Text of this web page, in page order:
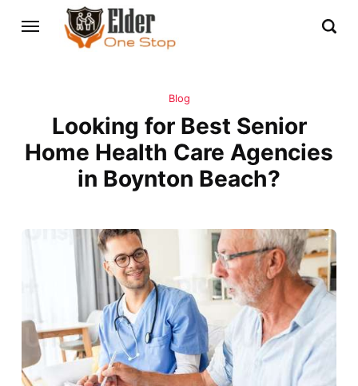
Blog
Looking for Best Senior
Home Health Care Agencies
in Boynton Beach?